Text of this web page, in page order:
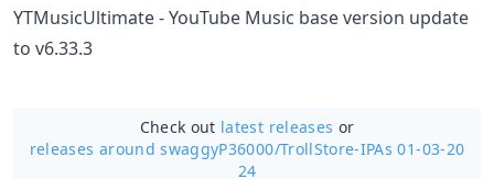
YTMusicUltimate - YouTube Music base version update
to v6.33.3
Check out latest releases or
releases around swaggyP36000/TrollStore-IPAs 01-03-20
24